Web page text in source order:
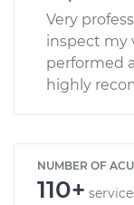
Very
inspect my
performed
highly
NUMBER OF
110+